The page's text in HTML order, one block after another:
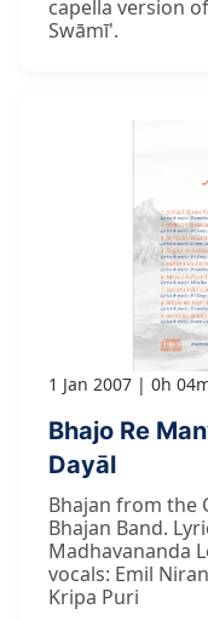
capella version
Swāmī'.
1 Jan 2007 0h
Bhajo Re
Dayāl
Bhajan from the
Bhajan Band.
Madhavananda
vocals: Emil
Kripa Puri